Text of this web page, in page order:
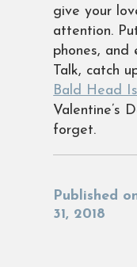
give your
attention.
phones, and
Talk, catch
Bald Head
Valentine’s
forget.
Published
31, 2018